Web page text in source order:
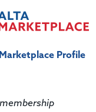
Profile